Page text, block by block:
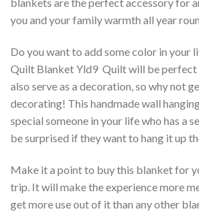
blankets are the perfect accessory for
you and your family warmth all year
Do you want to add some color in your
Quilt Blanket Yld9  Quilt will be
also serve as a decoration, so why not
decorating! This handmade wall
special someone in your life who has a
be surprised if they want to hang it up
Make it a point to buy this blanket for
trip. It will make the experience more
get more use out of it than any other